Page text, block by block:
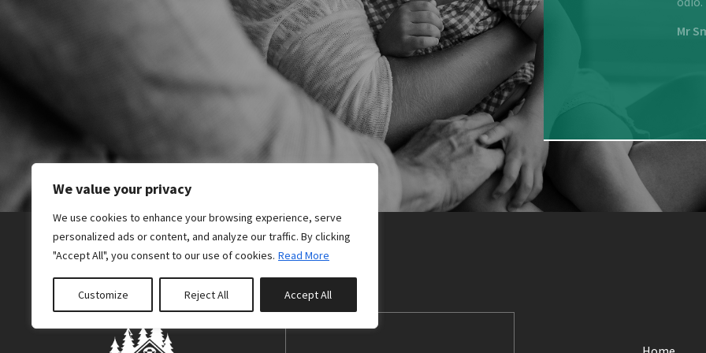
We value your privacy
We use cookies to enhance your browsing experience, serve
personalized ads or content, and analyze our traffic. By clicking
"Accept All", you consent to our use of cookies. Read More
Customize Reject All Accept All
Mr & Mrs White
Mr